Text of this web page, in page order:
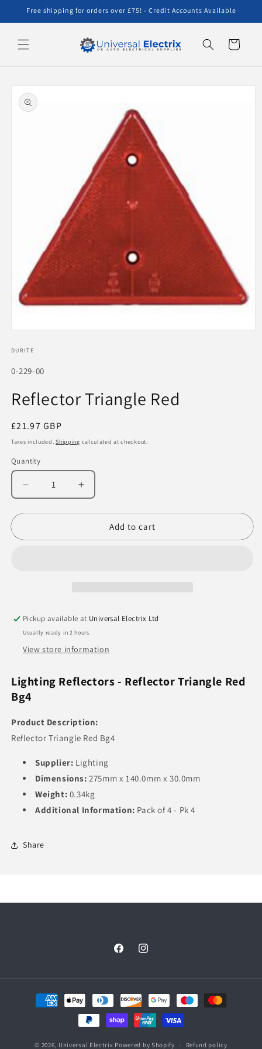
Skip to
Free shipping for orders over £75! - Credit Accounts Available
Cart
Skip to
product
information
1
modal
DURITE
SKU:
0-229-00
Reflector Triangle Red
Regular
price
£21.97 GBP
Taxes included.Shipping calculated at checkout.
Quantity
Decrease
quantity
for
Triangle
Increase
quantity
for
Reflector
Triangle
Add to cart
Pickup available at Universal Electrix Ltd
Usually ready in 2 hours
View store information
Lighting Reflectors - Reflector Triangle Red
Bg4
Product Description:
Reflector Triangle Red Bg4
Supplier: Lighting
Dimensions: 275mm x 140.0mm x 30.0mm
Weight: 0.34kg
Additional Information: Pack of 4 - Pk 4
Share
FacebookInstagram
Payment
methods
© 2026, Universal Electrix Powered by Shopify Refund policy